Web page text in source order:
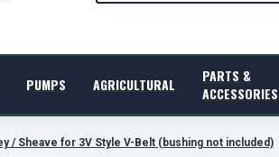
PUMPS AGRICULTURAL
PARTS &
ACCESSORIES
/ Sheave for 3V Style V-Belt (bushing not included)